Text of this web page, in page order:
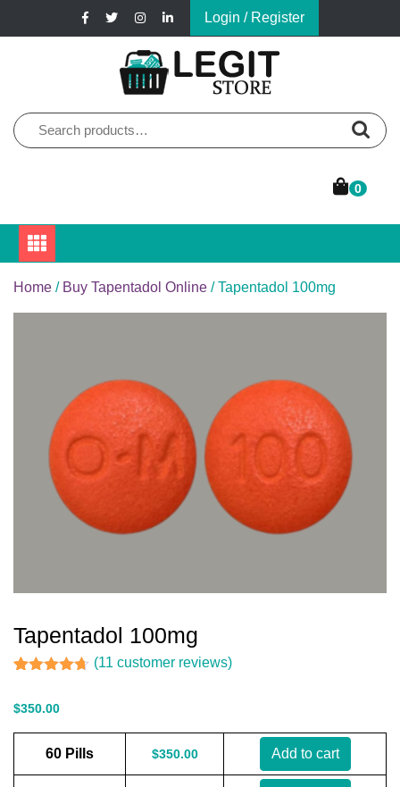
Login / Register
Legit Store
Search
for:
0
Home / Buy Tapentadol Online / Tapentadol 100mg
Tapentadol 100mg
based on
(11 customer reviews)
$350.00
60 Pills $350.00 Add to cart